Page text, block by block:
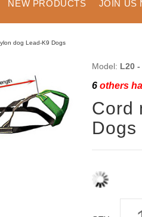
NEW PRODUCTS JOIN US
dog Lead-K9 Dogs
Model: L20
6others
Cord
Dogs